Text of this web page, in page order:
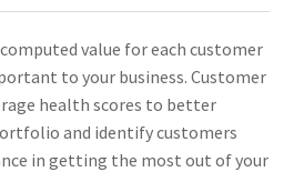
value for each customer
to your business. Customer
health scores to better
and identify customers
in getting the most out of your